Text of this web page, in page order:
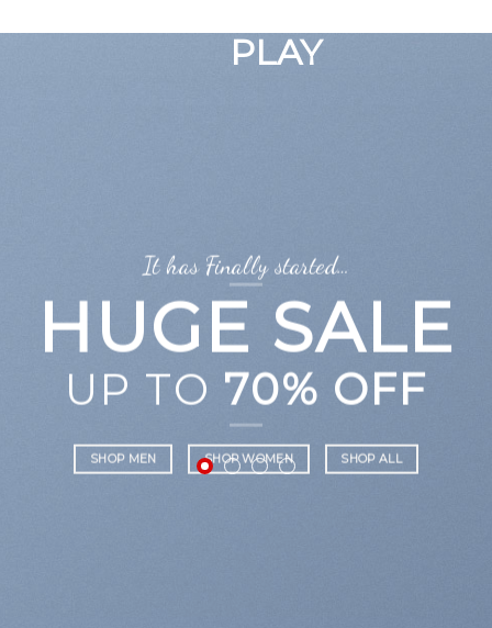
đến
PLAY
It has Finally started…
HUGE SALE
UP TO 70% OFF
SHOP MEN SHOP WOMEN SHOP ALL